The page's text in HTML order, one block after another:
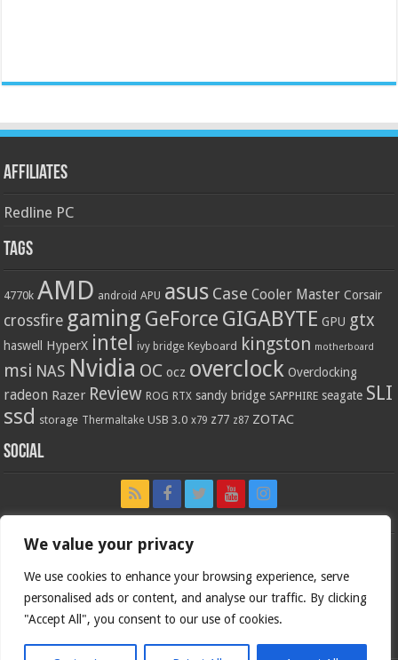
We value your privacy
We use cookies to enhance your browsing experience, serve
personalised ads or content, and analyse our traffic. By clicking
"Accept All", you consent to our use of cookies.
Affiliates
Redline PC
Tags
4770k AMD android APU asus Case Cooler Master Corsair
crossfire gaming GeForce GIGABYTE GPU gtx
haswell HyperX intel ivy bridge Keyboard kingston motherboard
msi NAS Nvidia OC ocz overclock Overclocking
radeon Razer Review ROG RTX sandy bridge SAPPHIRE seagate SLI
ssd storage Thermaltake USB 3.0 x79 z77 z87 ZOTAC
Social